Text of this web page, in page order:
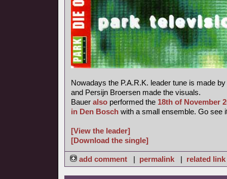
Nowadays the P.A.R.K. leader tune is made
and Persijn Broersen made the visuals.
Bauer also performed the 18th of November
in Den Bosch with a small ensemble. Go see
[View the leader]
[Download the single]
add comment | permalink | related link